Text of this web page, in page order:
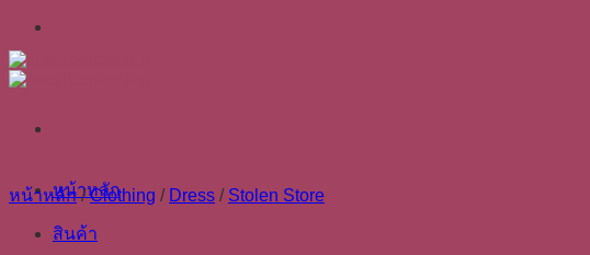
Skip
content
หน้าหลัก
สินค้า
หน้าหลัก / Clothing / Dress / Stolen Store